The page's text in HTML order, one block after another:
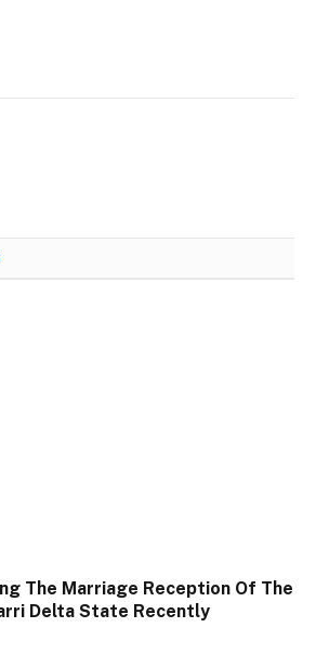
The Marriage Reception Of The
Delta State Recently